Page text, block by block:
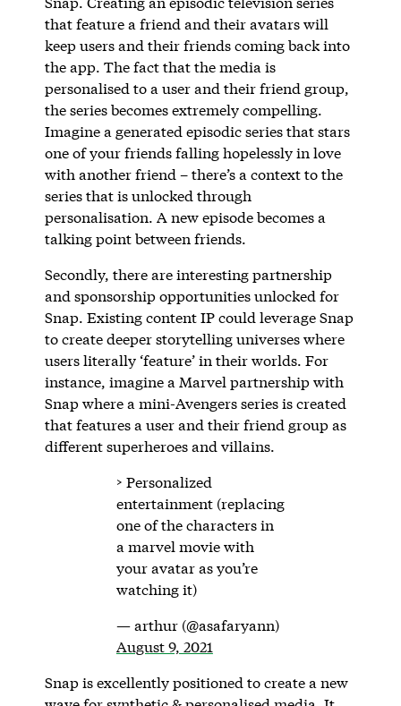
that feature a friend and their avatars will
keep users and their friends coming back into
the app. The fact that the media is
personalised to a user and their friend group,
the series becomes extremely compelling.
Imagine a generated episodic series that stars
one of your friends falling hopelessly in love
with another friend – there’s a context to the
series that is unlocked through
personalisation. A new episode becomes a
talking point between friends.
Secondly, there are interesting partnership
and sponsorship opportunities unlocked for
Snap. Existing content IP could leverage Snap
to create deeper storytelling universes where
users literally ‘feature’ in their worlds. For
instance, imagine a Marvel partnership with
Snap where a mini-Avengers series is created
that features a user and their friend group as
different superheroes and villains.
> Personalized
entertainment (replacing
one of the characters in
a marvel movie with
your avatar as you’re
watching it)
— arthur (@asafaryann)
August 9, 2021
Snap is excellently positioned to create a new